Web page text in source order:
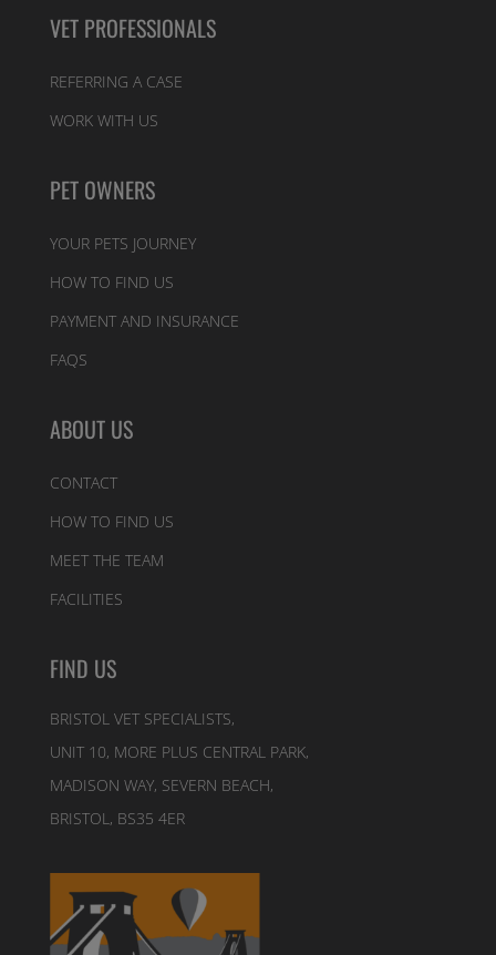
VET PROFESSIONALS
REFERRING A CASE
WORK WITH US
PET OWNERS
YOUR PETS JOURNEY
HOW TO FIND US
PAYMENT AND INSURANCE
FAQS
ABOUT US
CONTACT
HOW TO FIND US
MEET THE TEAM
FACILITIES
FIND US
BRISTOL VET SPECIALISTS,
UNIT 10, MORE PLUS CENTRAL PARK,
MADISON WAY, SEVERN BEACH,
BRISTOL, BS35 4ER